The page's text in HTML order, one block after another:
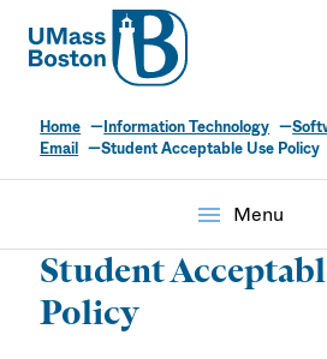
UMass
UMass
Home Information Technology
Email
Student Acceptable Use Policy
menu Menu
Student
Policy